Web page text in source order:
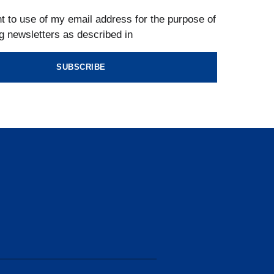
to use of my email address for the purpose of
newsletters as described in